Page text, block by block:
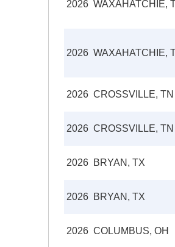
2026 WAXAHATCHIE,
2026 WAXAHATCHIE,
2026 CROSSVILLE, TN
2026 CROSSVILLE, TN
2026 BRYAN, TX
2026 BRYAN, TX
2026 COLUMBUS, OH